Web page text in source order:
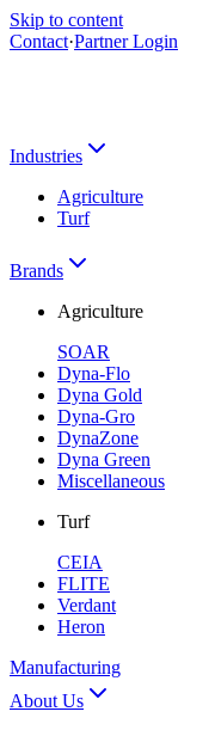
Skip to content
Contact·Partner Login
Industries
Agriculture
Turf
Brands
Agriculture
SOAR
Dyna-Flo
Dyna Gold
Dyna-Gro
DynaZone
Dyna Green
Miscellaneous
Turf
CEIA
FLITE
Verdant
Heron
Manufacturing
About Us